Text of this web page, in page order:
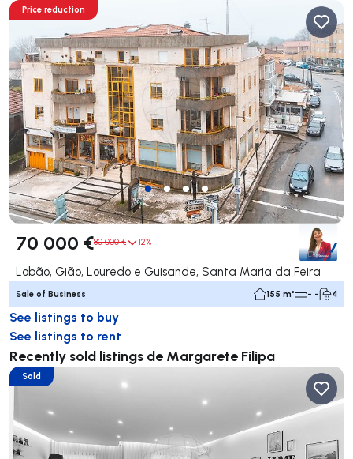
Price reduction
70 000 €80 000 € 12%
Lobão, Gião, Louredo e Guisande, Santa Maria da Feira
Sale of Business 155 m² - - 4
See listings to buy
See listings to rent
Recently sold listings de Margarete Filipa
Sold